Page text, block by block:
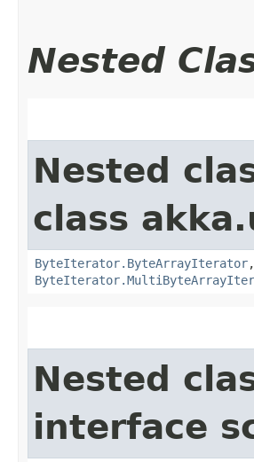
Nested
Nested
class
ByteIterator.ByteArrayIterator,
Nested
interface